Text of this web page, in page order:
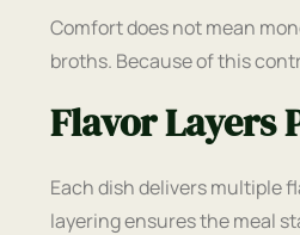
Comfort does not mean
broths. Because of this
Flavor Layers
Each dish delivers multiple
layering ensures the meal